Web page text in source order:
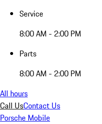
Service
8:00 AM - 2:00 PM
Parts
8:00 AM - 2:00 PM
All hours
Call UsContact Us
Porsche Mobile